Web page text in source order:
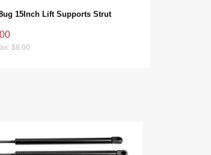
15Inch Lift Supports Strut
$8.00